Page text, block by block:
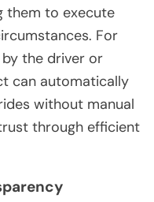
them to execute
For
the driver or
can automatically
without manual
through efficient